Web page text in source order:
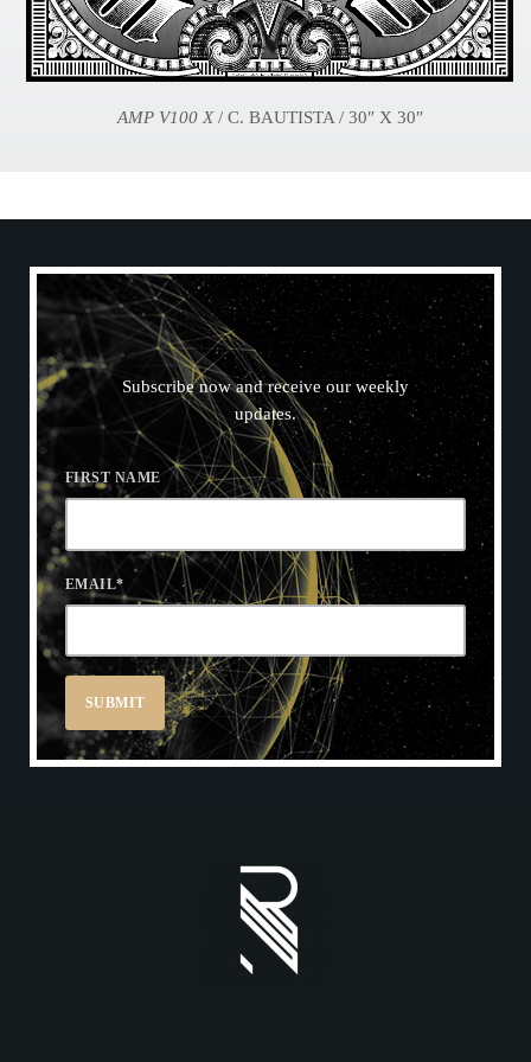
AMP V100 X/ C. BAUTISTA / 30″ X 30″
NEWSL E T T E
Subscribe now and receive our weekly
updates.
FIRST NAME
EMAIL*